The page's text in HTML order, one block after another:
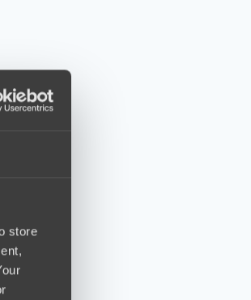
store